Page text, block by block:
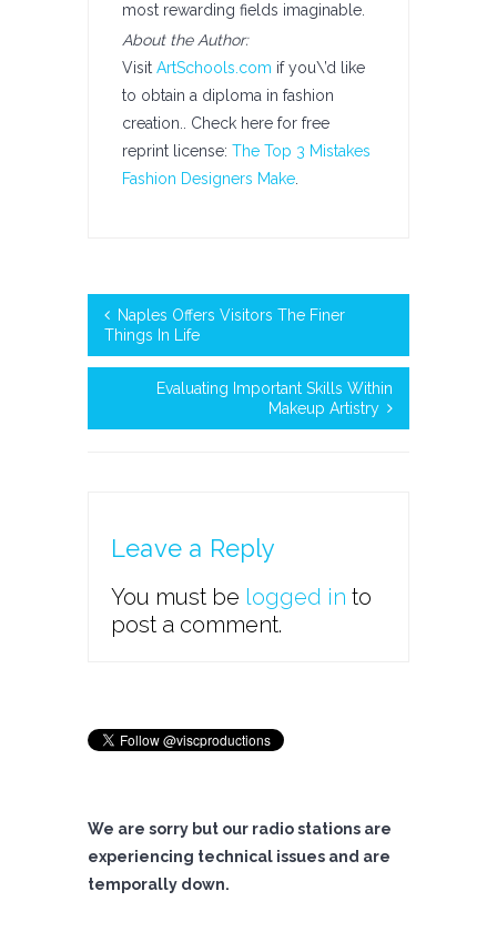
most rewarding fields imaginable.
About the Author:
Visit ArtSchools.com if you\’d like
to obtain a diploma in fashion
creation.. Check here for free
reprint license: The Top 3 Mistakes
Fashion Designers Make
Naples Offers Visitors The Finer
Things In Life
Evaluating Important Skills Within
Makeup Artistry
Leave a Reply
You must be logged in to
post a comment.
We are sorry but our radio stations are
experiencing technical issues and are
temporally down.